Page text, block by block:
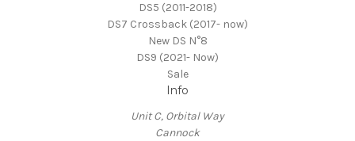
DS5 (2011-2018)
DS7 Crossback (2017- now)
New DS N°8
DS9 (2021- Now)
Sale
Info
Unit C, Orbital Way
Cannock